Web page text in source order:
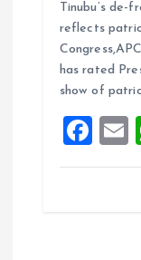
ce
b
o
k
l
Tinubu’s de-
reflects
has rated
show of
F
a